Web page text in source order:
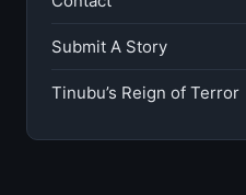
Submit A Story
Tinubu’s Reign of Terror